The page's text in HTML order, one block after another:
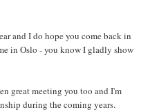
and I do hope you come back in
in Oslo - you know I gladly show
great meeting you too and I'm
during the coming years.